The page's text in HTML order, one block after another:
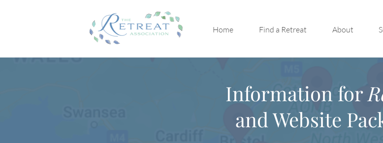
Home Find a Retreat About
Information for
and Website